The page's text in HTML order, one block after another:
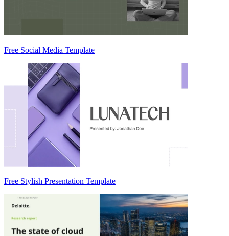
Free Social Media Template
Free Stylish Presentation Template